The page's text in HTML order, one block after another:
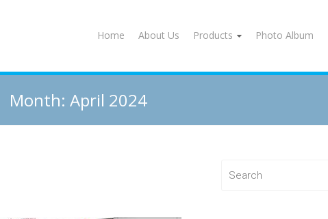
Home About Us Products Photo Album
Month: April 2024